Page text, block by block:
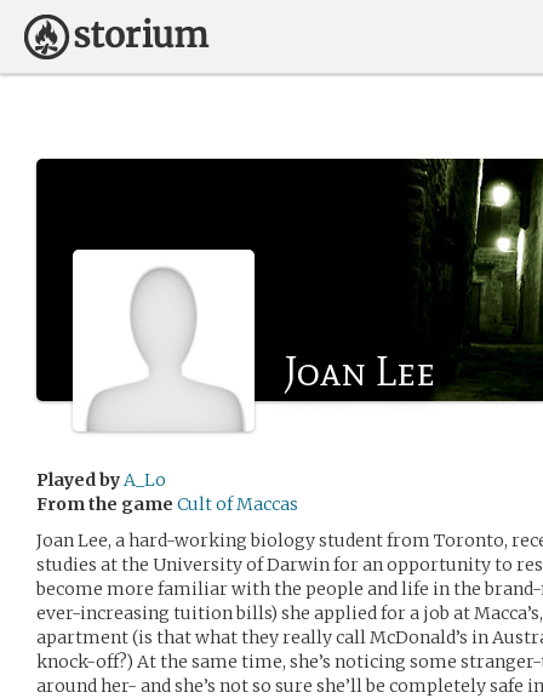
Joan Lee
Played byA_Lo
From the game Cult of Maccas
Joan Lee, a hard-working biology student from Toronto,
studies at the University of Darwin for an opportunity to
become more familiar with the people and life in the
ever-increasing tuition bills) she applied for a job at
apartment (is that what they really call McDonald’s in
knock-off?) At the same time, she’s noticing some
around her- and she’s not so sure she’ll be completely safe